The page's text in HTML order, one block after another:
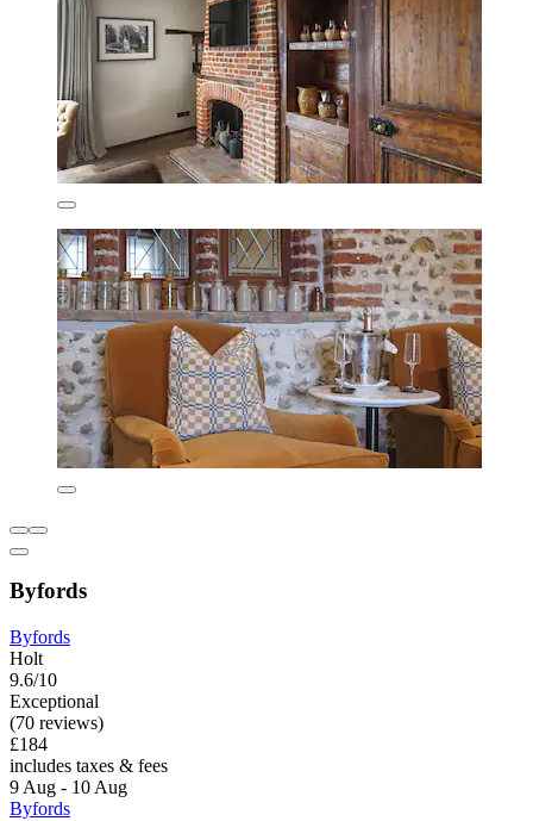
Byfords
Byfords
Holt
9.6/10
Exceptional
(70 reviews)
£184
includes taxes & fees
9 Aug - 10 Aug
Byfords